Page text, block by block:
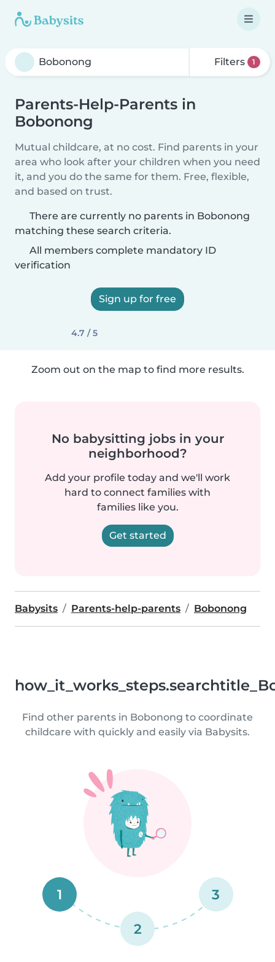
Filters 1
Parents-Help-Parents in
Bobonong
Mutual childcare, at no cost. Find parents in your
area who look after your children when you need
it, and you do the same for them. Free, flexible,
and based on trust.
There are currently no parents in Bobonong
matching these search criteria.
All members complete mandatory ID
verification
Sign up for free
4.7 / 5
Zoom out on the map to find more results.
No babysitting jobs in your
neighborhood?
Add your profile today and we'll work
hard to connect families with
families like you.
Get started
Babysits Parents-help-parents Bobonong
Find other parents in Bobonong to coordinate
childcare with quickly and easily via Babysits.
1
2
3